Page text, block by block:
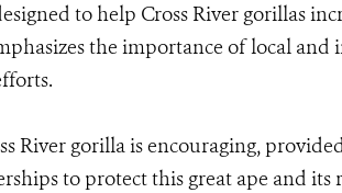
to help Cross River gorillas
the importance of local
River gorilla is encouraging,
to protect this great ape and its